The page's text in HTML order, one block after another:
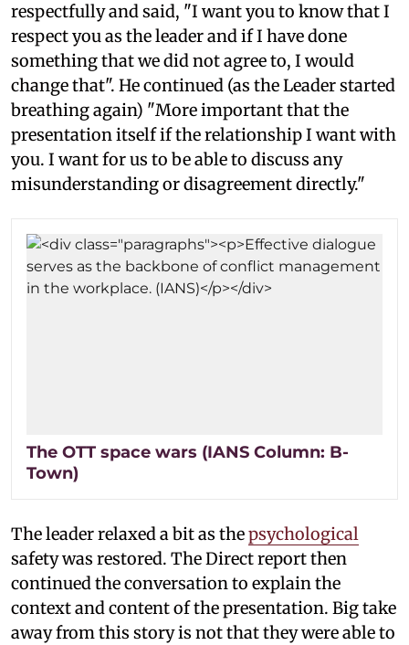
respectfully and said, "I want you to know that I
respect you as the leader and if I have done
something that we did not agree to, I would
change that". He continued (as the Leader started
breathing again) "More important that the
presentation itself if the relationship I want with
you. I want for us to be able to discuss any
misunderstanding or disagreement directly."
The OTT space wars (IANS Column: B-
Town)
The leader relaxed a bit as thepsychological
safety was restored. The Direct report then
continued the conversation to explain the
context and content of the presentation. Big take
away from this story is not that they were able to